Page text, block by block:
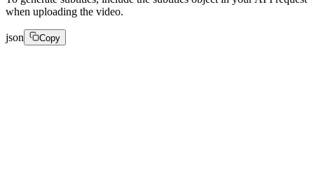
when uploading the video.
json Copy